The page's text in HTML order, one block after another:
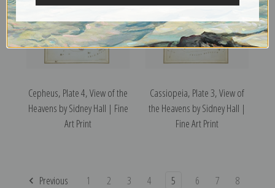
Cepheus, Plate 4, View of the
Heavens by Sidney Hall | Fine
Art Print
Cassiopeia, Plate 3, View of
the Heavens by Sidney Hall |
Fine Art Print
Previous 1 2 3 4 5 6 7
8